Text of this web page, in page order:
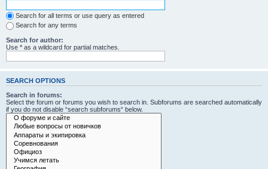
Search for all terms or use query as entered
Search for any terms
Search for author:
Use * as a wildcard for partial matches.
SEARCH OPTIONS
Search in forums:
Select the forum or forums you wish to search in. Subforums are searched automatically
if you do not disable “search subforums“ below.